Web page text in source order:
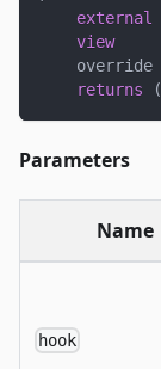
external
view
    override
returns
(
Parameters
Name
hook